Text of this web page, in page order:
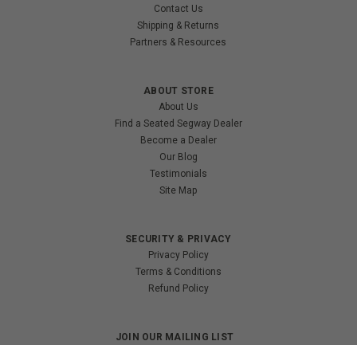
Contact Us
Shipping & Returns
Partners & Resources
ABOUT STORE
About Us
Find a Seated Segway Dealer
Become a Dealer
Our Blog
Testimonials
Site Map
SECURITY & PRIVACY
Privacy Policy
Terms & Conditions
Refund Policy
JOIN OUR MAILING LIST